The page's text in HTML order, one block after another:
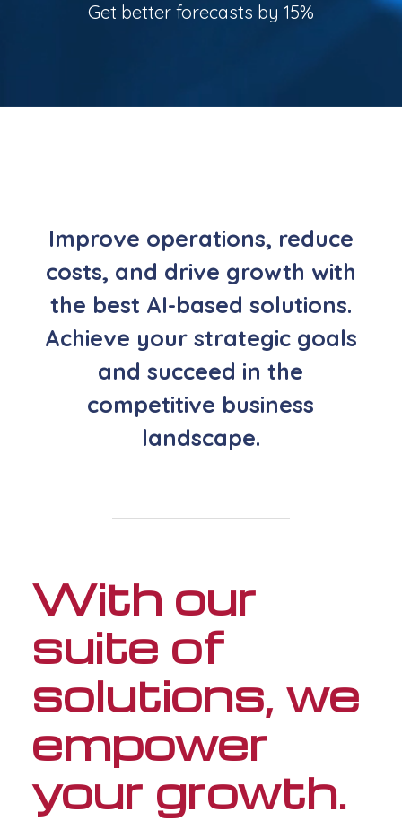
Get better forecasts by 15%
Improve operations, reduce
costs, and drive growth with
the best AI-based solutions.
Achieve your strategic goals
and succeed in the
competitive business
landscape.
With our
suite of
solutions, we
empower
your growth.